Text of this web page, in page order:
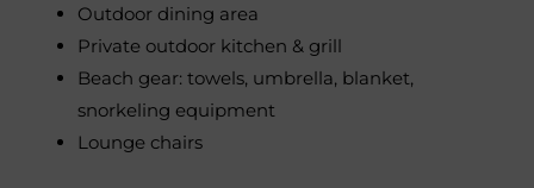
Outdoor dining area
Private outdoor kitchen & grill
Beach gear: towels, umbrella, blanket,
snorkeling equipment
Lounge chairs